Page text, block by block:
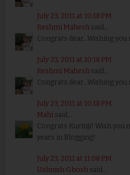
July 23, 2011 at 10:18 PM
Reshmi Maheshsaid...
Congrats dear...Wishing you
July 23, 2011 at 10:18 PM
Reshmi Maheshsaid...
Congrats dear...Wishing you
July 23, 2011 at 10:18 PM
Mahisaid...
Congrats Kurinji! Wish you
years in Blogging!
July 23, 2011 at 11:08 PM
Ushnish Ghoshsaid...